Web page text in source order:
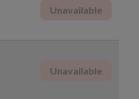
Unavailable
Unavailable